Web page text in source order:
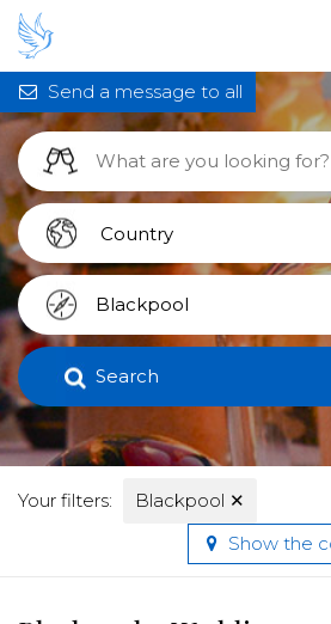
Search
Your filters: Blackpool ✕
Send a message to all
Show the